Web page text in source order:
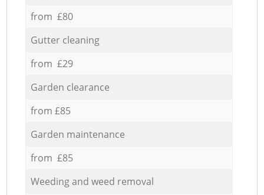
from £80
Gutter cleaning
from £29
Garden clearance
from £85
Garden maintenance
from £85
Weeding and weed removal